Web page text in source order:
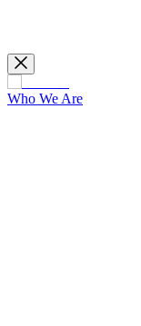
Who We Are